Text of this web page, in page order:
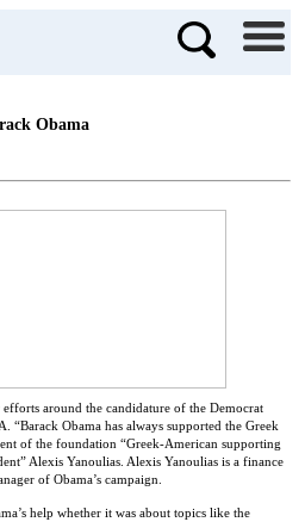
Obama
around the candidature of the Democrat
“Barack Obama has always supported the Greek
of the foundation “Greek-American supporting
Alexis Yanoulias. Alexis Yanoulias is a finance
of Obama’s campaign.
help whether it was about topics like the